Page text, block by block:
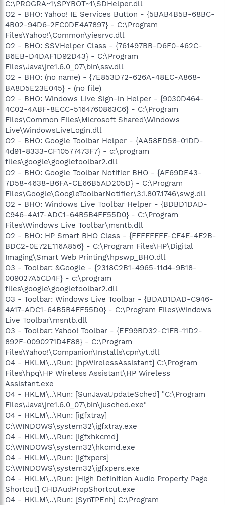
C:\PROGRA~1\SPYBOT~1\SDHelper.dll
O2 - BHO: Yahoo! IE Services Button - {5BAB4B5B-68BC-
4B02-94D6-2FC0DE4A7897} - C:\Program
Files\Yahoo!\Common\yiesrvc.dll
O2 - BHO: SSVHelper Class - {761497BB-D6F0-462C-
B6EB-D4DAF1D92D43} - C:\Program
Files\Java\jre1.6.0_07\bin\ssv.dll
O2 - BHO: (no name) - {7E853D72-626A-48EC-A868-
BA8D5E23E045} - (no file)
O2 - BHO: Windows Live Sign-in Helper - {9030D464-
4C02-4ABF-8ECC-5164760863C6} - C:\Program
Files\Common Files\Microsoft Shared\Windows
Live\WindowsLiveLogin.dll
O2 - BHO: Google Toolbar Helper - {AA58ED58-01DD-
4d91-8333-CF10577473F7} - c:\program
files\google\googletoolbar2.dll
O2 - BHO: Google Toolbar Notifier BHO - {AF69DE43-
7D58-4638-B6FA-CE66B5AD205D} - C:\Program
Files\Google\GoogleToolbarNotifier\3.1.807.1746\swg.dll
O2 - BHO: Windows Live Toolbar Helper - {BDBD1DAD-
C946-4A17-ADC1-64B5B4FF55D0} - C:\Program
Files\Windows Live Toolbar\msntb.dll
O2 - BHO: HP Smart BHO Class - {FFFFFFFF-CF4E-4F2B-
BDC2-0E72E116A856} - C:\Program Files\HP\Digital
Imaging\Smart Web Printing\hpswp_BHO.dll
O3 - Toolbar: &Google - {2318C2B1-4965-11d4-9B18-
009027A5CD4F} - c:\program
files\google\googletoolbar2.dll
O3 - Toolbar: Windows Live Toolbar - {BDAD1DAD-C946-
4A17-ADC1-64B5B4FF55D0} - C:\Program Files\Windows
Live Toolbar\msntb.dll
O3 - Toolbar: Yahoo! Toolbar - {EF99BD32-C1FB-11D2-
892F-0090271D4F88} - C:\Program
Files\Yahoo!\Companion\Installs\cpn\yt.dll
O4 - HKLM\..\Run: [hpWirelessAssistant] C:\Program
Files\hpq\HP Wireless Assistant\HP Wireless
Assistant.exe
O4 - HKLM\..\Run: [SunJavaUpdateSched] "C:\Program
Files\Java\jre1.6.0_07\bin\jusched.exe"
O4 - HKLM\..\Run: [igfxtray]
C:\WINDOWS\system32\igfxtray.exe
O4 - HKLM\..\Run: [igfxhkcmd]
C:\WINDOWS\system32\hkcmd.exe
O4 - HKLM\..\Run: [igfxpers]
C:\WINDOWS\system32\igfxpers.exe
O4 - HKLM\..\Run: [High Definition Audio Property Page
Shortcut] CHDAudPropShortcut.exe
O4 - HKLM\..\Run: [SynTPEnh] C:\Program